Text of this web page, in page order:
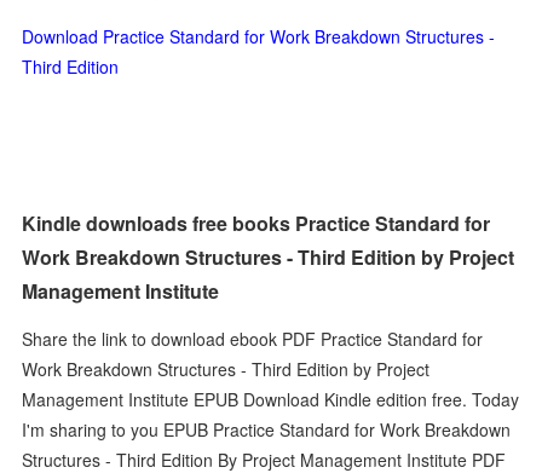
Download Practice Standard for Work Breakdown Structures -
Third Edition
Kindle downloads free books Practice Standard for
Work Breakdown Structures - Third Edition by Project
Management Institute
Share the link to download ebook PDF Practice Standard for
Work Breakdown Structures - Third Edition by Project
Management Institute EPUB Download Kindle edition free. Today
I'm sharing to you EPUB Practice Standard for Work Breakdown
Structures - Third Edition By Project Management Institute PDF